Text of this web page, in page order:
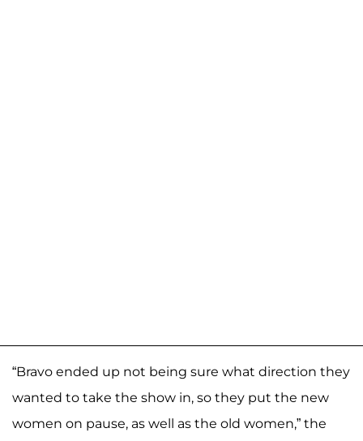
“Bravo ended up not being sure what direction they
wanted to take the show in, so they put the new
women on pause, as well as the old women,” the